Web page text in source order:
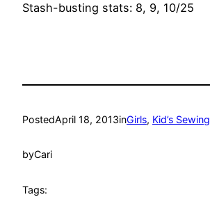
Stash-busting stats: 8, 9, 10/25
PostedApril 18, 2013inGirls, Kid’s Sewing
byCari
Tags: